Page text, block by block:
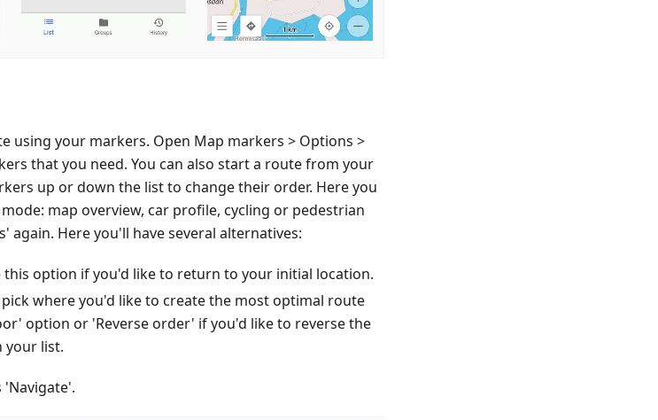
using your markers. Open Map markers > Options >
that you need. You can also start a route from your
up or down the list to change their order. Here you
map overview, car profile, cycling or pedestrian
again. Here you'll have several alternatives:
this option if you'd like to return to your initial location.
pick where you'd like to create the most optimal route
option or 'Reverse order' if you'd like to reverse the
your list.
'Navigate'.